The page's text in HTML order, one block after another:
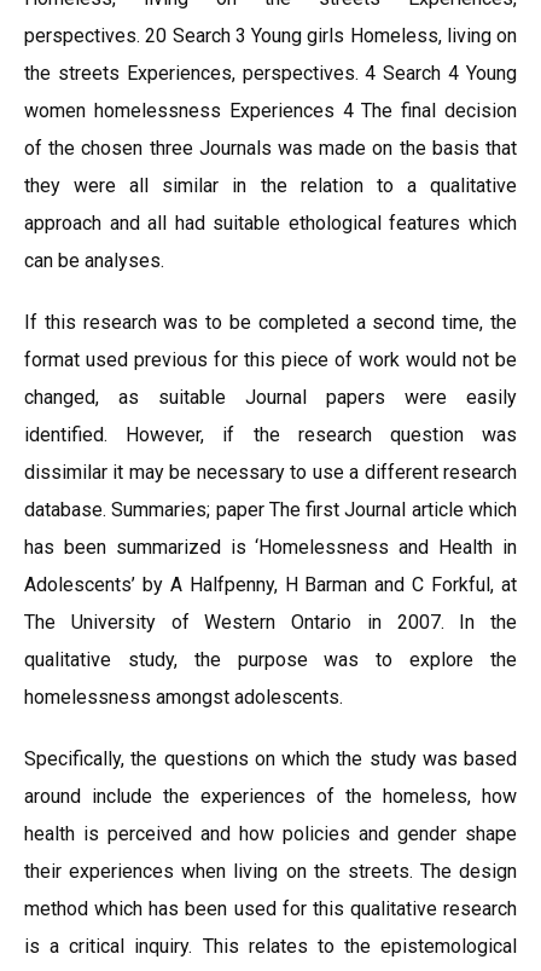
perspectives. 20 Search 3 Young girls Homeless, living on
the streets Experiences, perspectives. 4 Search 4 Young
women homelessness Experiences 4 The final decision
of the chosen three Journals was made on the basis that
they were all similar in the relation to a qualitative
approach and all had suitable ethological features which
can be analyses.
If this research was to be completed a second time, the
format used previous for this piece of work would not be
changed, as suitable Journal papers were easily
identified. However, if the research question was
dissimilar it may be necessary to use a different research
database. Summaries; paper The first Journal article which
has been summarized is ‘Homelessness and Health in
Adolescents’ by A Halfpenny, H Barman and C Forkful, at
The University of Western Ontario in 2007. In the
qualitative study, the purpose was to explore the
homelessness amongst adolescents.
Specifically, the questions on which the study was based
around include the experiences of the homeless, how
health is perceived and how policies and gender shape
their experiences when living on the streets. The design
method which has been used for this qualitative research
is a critical inquiry. This relates to the epistemological